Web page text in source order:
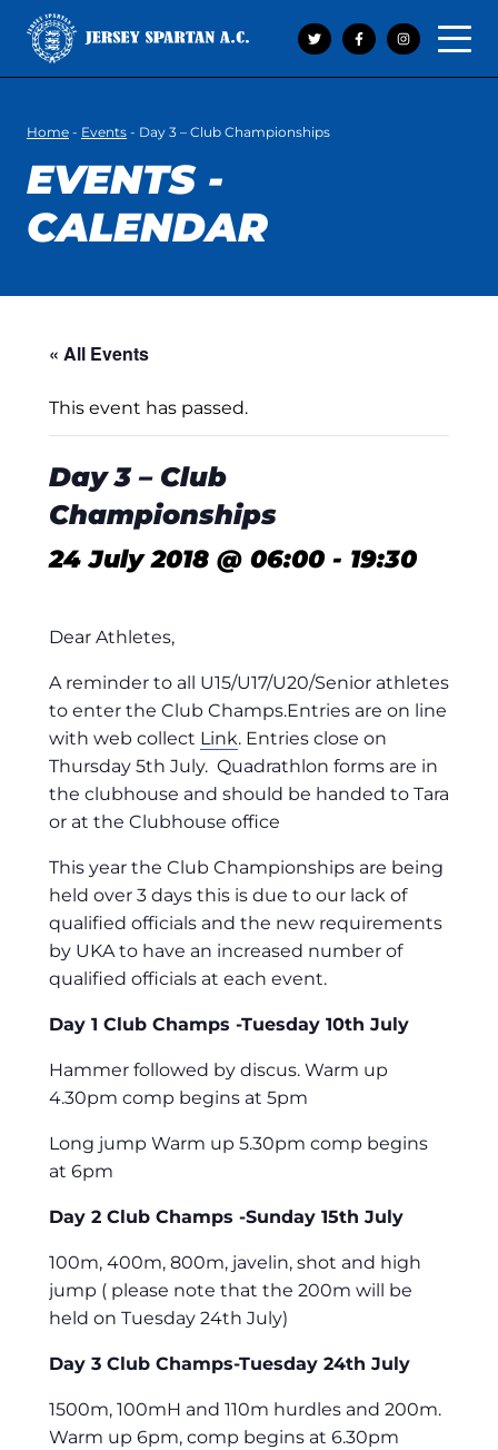
Open
Home - Events - Day 3 – Club Championships
EVENTS -
CALENDAR
« All Events
This event has passed.
Day 3 – Club
Championships
24 July 2018 @ 06:00 - 19:30
Dear Athletes,
A reminder to all U15/U17/U20/Senior athletes
to enter the Club Champs.Entries are on line
with web collect Link. Entries close on
Thursday 5th July. Quadrathlon forms are in
the clubhouse and should be handed to Tara
or at the Clubhouse office
This year the Club Championships are being
held over 3 days this is due to our lack of
qualified officials and the new requirements
by UKA to have an increased number of
qualified officials at each event.
Day 1 Club Champs -Tuesday 10th July
Hammer followed by discus. Warm up
4.30pm comp begins at 5pm
Long jump Warm up 5.30pm comp begins
at 6pm
Day 2 Club Champs -Sunday 15th July
100m, 400m, 800m, javelin, shot and high
jump ( please note that the 200m will be
held on Tuesday 24th July)
Day 3 Club Champs-Tuesday 24th July
1500m, 100mH and 110m hurdles and 200m.
Warm up 6pm, comp begins at 6.30pm